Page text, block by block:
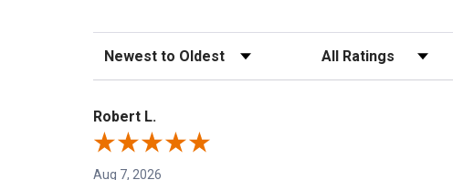
Sort Reviews Filter Reviews by Rating
Robert L.
Aug 7, 2026